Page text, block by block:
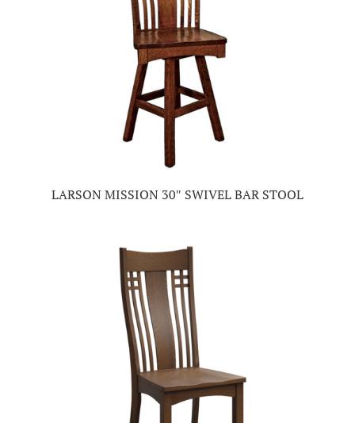
LARSON MISSION 30″ SWIVEL BAR STOOL